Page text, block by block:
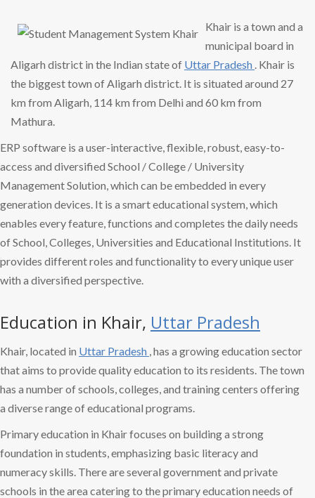
Khair is a town and a
municipal board in
Aligarh district in the Indian state of Uttar Pradesh . Khair is
the biggest town of Aligarh district. It is situated around 27
km from Aligarh, 114 km from Delhi and 60 km from
Mathura.
ERP software is a user-interactive, flexible, robust, easy-to-
access and diversified School / College / University
Management Solution, which can be embedded in every
generation devices. It is a smart educational system, which
enables every feature, functions and completes the daily needs
of School, Colleges, Universities and Educational Institutions. It
provides different roles and functionality to every unique user
with a diversified perspective.
Education in Khair, Uttar Pradesh
Khair, located in Uttar Pradesh , has a growing education sector
that aims to provide quality education to its residents. The town
has a number of schools, colleges, and training centers offering
a diverse range of educational programs.
Primary education in Khair focuses on building a strong
foundation in students, emphasizing basic literacy and
numeracy skills. There are several government and private
schools in the area catering to the primary education needs of